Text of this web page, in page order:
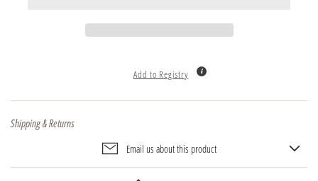
Add to Registry
Shipping & Returns
Email us about this product